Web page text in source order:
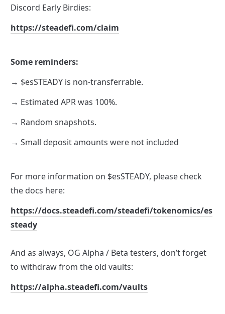
Discord Early Birdies:
https://steadefi.com/claim
Some reminders:
→ $esSTEADY is non-transferrable.
→ Estimated APR was 100%.
→ Random snapshots.
→ Small deposit amounts were not included
For more information on $esSTEADY, please check
the docs here:
https://docs.steadefi.com/steadefi/tokenomics/es
steady
And as always, OG Alpha / Beta testers, don’t forget
to withdraw from the old vaults:
https://alpha.steadefi.com/vaults